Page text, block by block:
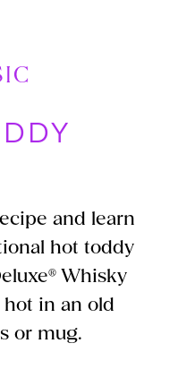
and learn
hot toddy
Whisky
hot in an old
or mug.